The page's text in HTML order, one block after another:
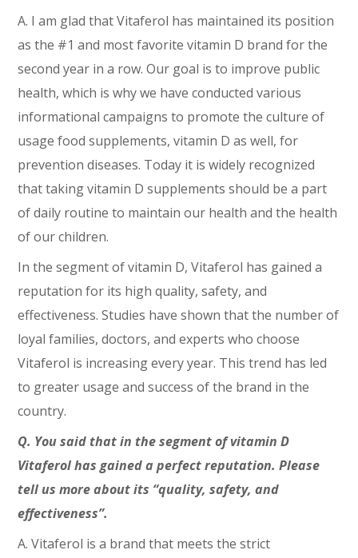
A. I am glad that Vitaferol has maintained its position
as the #1 and most favorite vitamin D brand for the
second year in a row. Our goal is to improve public
health, which is why we have conducted various
informational campaigns to promote the culture of
usage food supplements, vitamin D as well, for
prevention diseases. Today it is widely recognized
that taking vitamin D supplements should be a part
of daily routine to maintain our health and the health
of our children.
In the segment of vitamin D, Vitaferol has gained a
reputation for its high quality, safety, and
effectiveness. Studies have shown that the number of
loyal families, doctors, and experts who choose
Vitaferol is increasing every year. This trend has led
to greater usage and success of the brand in the
country.
Q. You said that in the segment of vitamin D
Vitaferol has gained a perfect reputation. Please
tell us more about its “quality, safety, and
effectiveness”.
A. Vitaferol is a brand that meets the strict